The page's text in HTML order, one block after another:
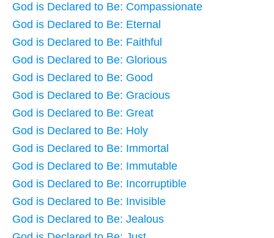
God is Declared to Be: Compassionate
God is Declared to Be: Eternal
God is Declared to Be: Faithful
God is Declared to Be: Glorious
God is Declared to Be: Good
God is Declared to Be: Gracious
God is Declared to Be: Great
God is Declared to Be: Holy
God is Declared to Be: Immortal
God is Declared to Be: Immutable
God is Declared to Be: Incorruptible
God is Declared to Be: Invisible
God is Declared to Be: Jealous